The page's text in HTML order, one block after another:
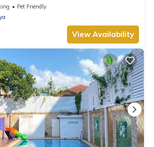
Pet Friendly
View Availability